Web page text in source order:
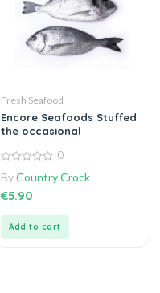
Fresh Seafood
Encore Seafoods Stuffed
the occasional
out
5
0
ByCountry Crock
€5.90
Add to cart